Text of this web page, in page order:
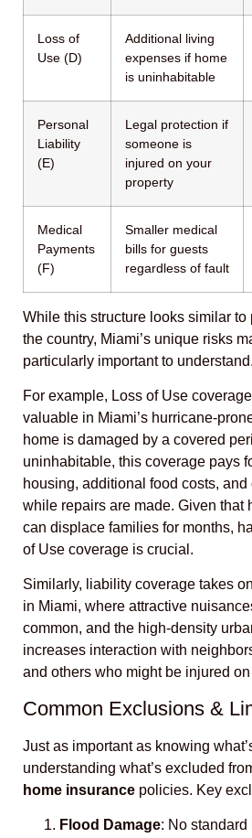
Loss of
Use (D)
Additional living
expenses if home
is uninhabitable
Personal
Liability
(E)
Legal protection if
someone is
injured on your
property
Medical
Payments
(F)
Smaller medical
bills for guests
regardless of fault
While this structure looks similar
the country, Miami’s unique risks
particularly important to understand.
For example, Loss of Use
valuable in Miami’s hurricane-
home is damaged by a covered
uninhabitable, this coverage pays
housing, additional food costs,
while repairs are made. Given that
can displace families for months,
of Use coverage is crucial.
Similarly, liability coverage takes
in Miami, where attractive
common, and the high-density
increases interaction with
and others who might be injured
Common Exclusions &
Just as important as knowing
understanding what’s excluded
home insurance policies. Key
Flood Damage: No